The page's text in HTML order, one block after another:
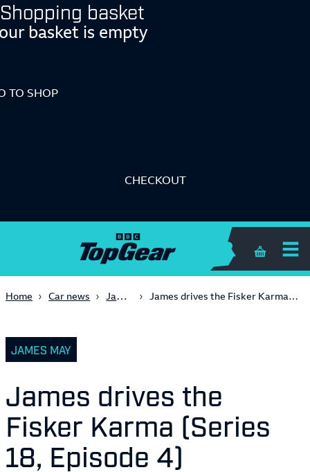
Shopping basket
basket is empty
TO SHOP
CHECKOUT
Shopping
Home Car news James May James drives the Fisker Karma (Series 18, Episode 4)
JAMES MAY
James drives the
Fisker Karma (Series
18, Episode 4)